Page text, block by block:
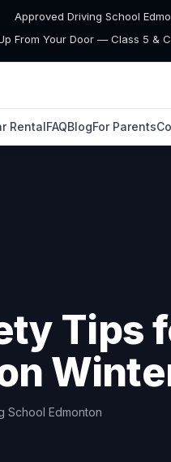
Approved Driving School
From Your Door — Class 5 &
RentalFAQBlogFor Parents
Tips
School Edmonton